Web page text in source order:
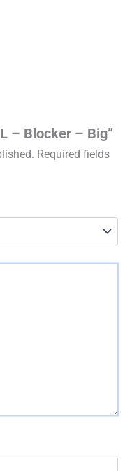
– Blocker – Big”
Required fields